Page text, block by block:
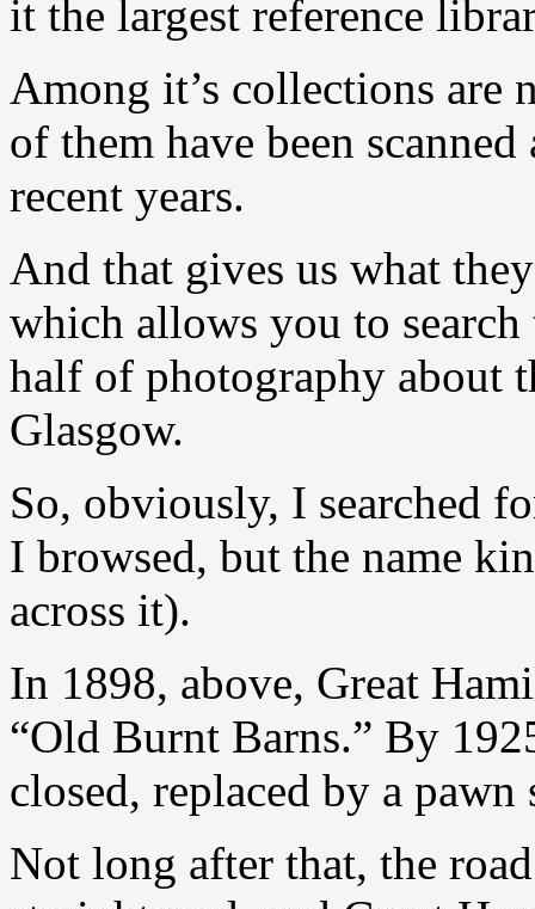
it the largest reference
Among it’s collections are
of them have been
recent years.
And that gives us what
which allows you to
half of photography about
Glasgow.
So, obviously, I searched
I browsed, but the name
across it).
In 1898, above, Great
“Old Burnt Barns.” By
closed, replaced by a pawn
Not long after that, the